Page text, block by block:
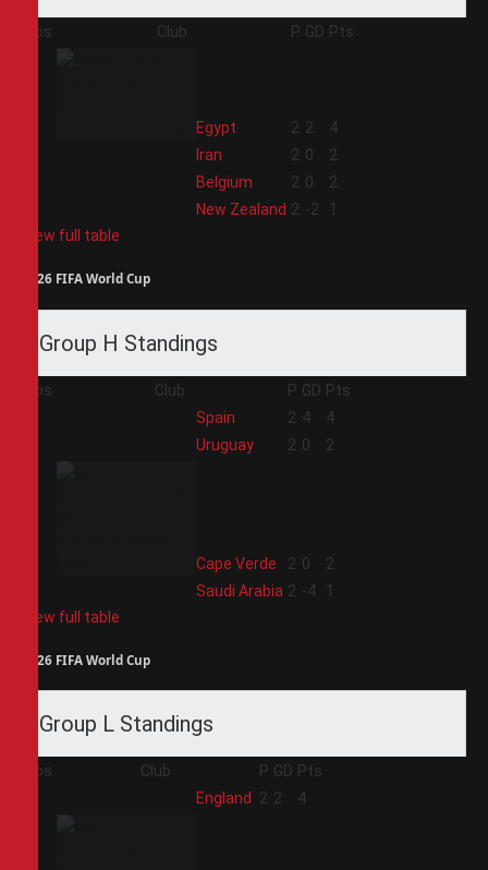
Pos Club P GD Pts
Egypt 2 2
4
Iran 2 0
2
Belgium 2 0
2
New Zealand 2 -2
1
View full table
2026 FIFA World Cup
Group H Standings
Pos Club P GD Pts
Spain 2 4
4
Uruguay 2 0 2
Cape Verde 2 0
2
Saudi Arabia 2 -4
1
View full table
2026 FIFA World Cup
Group L Standings
Pos Club P GD Pts
England 2 2 4